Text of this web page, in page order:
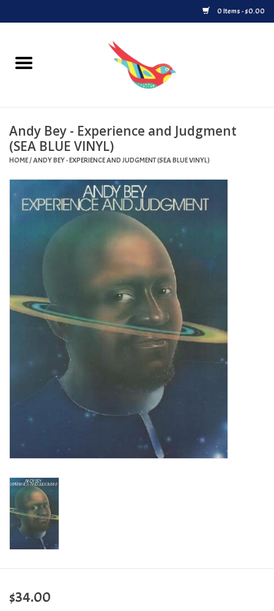
0 Items - $0.00
Home
Upcoming Releases
Played at Songbyrd
Record Store Day
Byrdland Records Label
Turntables and Accessories
Physical Gift Cards
E-Commerce Gift Cards
Rare & Preowned
Andy Bey - Experience and Judgment
(SEA BLUE VINYL)
HOME/ANDY BEY - EXPERIENCE AND JUDGMENT (SEA BLUE VINYL)
$34.00